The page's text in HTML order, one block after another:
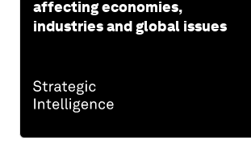
affecting economies,
industries and global issues